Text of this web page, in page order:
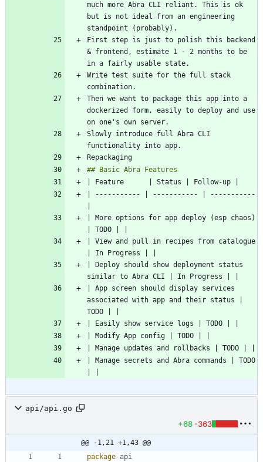
much more Abra CLI reliant. This is ok
but is not ideal from an engineering
First step is just to polish this backend
& frontend, estimate 1 - 2 months to be
Write test suite for the full stack
Then we want to package this app into a
dockerized form, easily to deploy and use
Slowly introduce full Abra CLI
| ----------- | ----------- | -----------
| More options for app deploy (esp chaos)
| View and pull in recipes from catalogue
| Deploy should show deployment status
| App screen should display services
associated with app and their status |
| Manage secrets and Abra commands | TODO
api/api.go
+68 -363
@@ -1,21 +1,43 @@
package api